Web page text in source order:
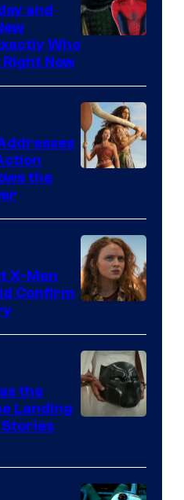
Marvel
and
Who
Now
the
X-Men
Confirm
of
the
Landing
Stories